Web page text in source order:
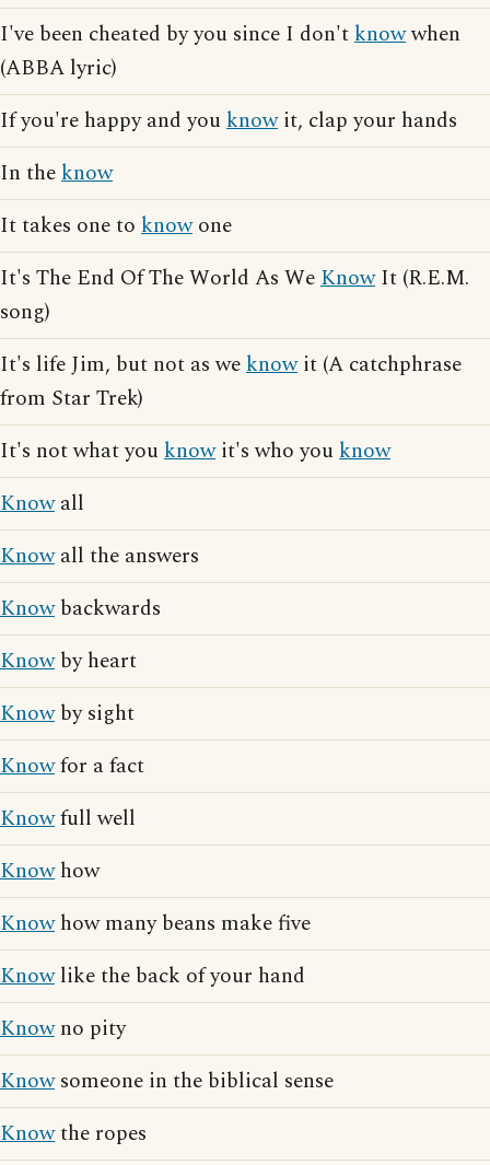
I've been cheated by you since I don'tknowwhen
(ABBA lyric)
If you're happy and youknowit, clap your hands
In theknow
It takes one to knowone
It's The End Of The World As WeKnowIt (R.E.M.
song)
It's life Jim, but not as weknowit (A catchphrase
from Star Trek)
It's not what youknowit's who youknow
Knowall
Knowall the answers
Knowbackwards
Knowby heart
Knowby sight
Knowfor a fact
Knowfull well
Knowhow
Knowhow many beans make five
Knowlike the back of your hand
Knowno pity
Knowsomeone in the biblical sense
Knowthe ropes